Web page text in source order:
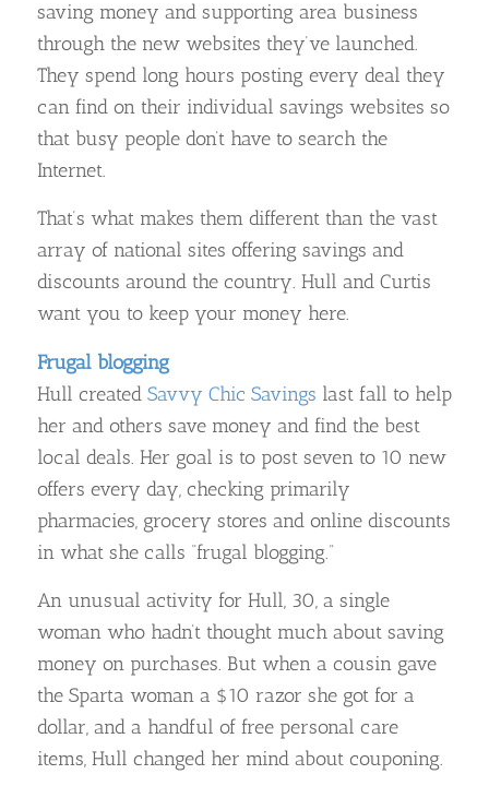
saving money and supporting area business
through the new websites they’ve launched.
They spend long hours posting every deal they
can find on their individual savings websites so
that busy people don’t have to search the
Internet.
That’s what makes them different than the vast
array of national sites offering savings and
discounts around the country. Hull and Curtis
want you to keep your money here.
Frugal blogging
Hull created Savvy Chic Savings last fall to help
her and others save money and find the best
local deals. Her goal is to post seven to 10 new
offers every day, checking primarily
pharmacies, grocery stores and online discounts
in what she calls “frugal blogging.”
An unusual activity for Hull, 30, a single
woman who hadn’t thought much about saving
money on purchases. But when a cousin gave
the Sparta woman a $10 razor she got for a
dollar, and a handful of free personal care
items, Hull changed her mind about couponing.